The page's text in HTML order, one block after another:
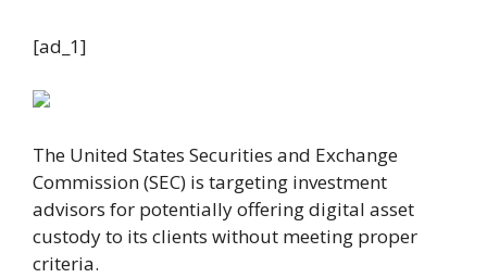
[ad_1]
The United States Securities and Exchange
Commission (SEC) is targeting investment
advisors for potentially offering digital asset
custody to its clients without meeting proper
criteria.